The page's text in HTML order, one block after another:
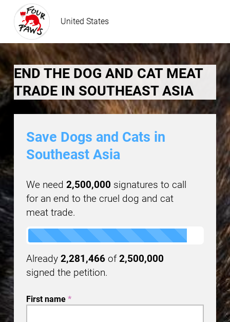
United States
END THE DOG AND CAT MEAT
TRADE IN SOUTHEAST ASIA
Save Dogs and Cats in
Southeast Asia
We need 2,500,000 signatures to call
for an end to the cruel dog and cat
meat trade.
Already 2,281,466of2,500,000
signed the petition.
First name *